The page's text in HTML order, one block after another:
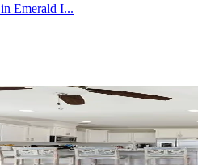
Emerald I...